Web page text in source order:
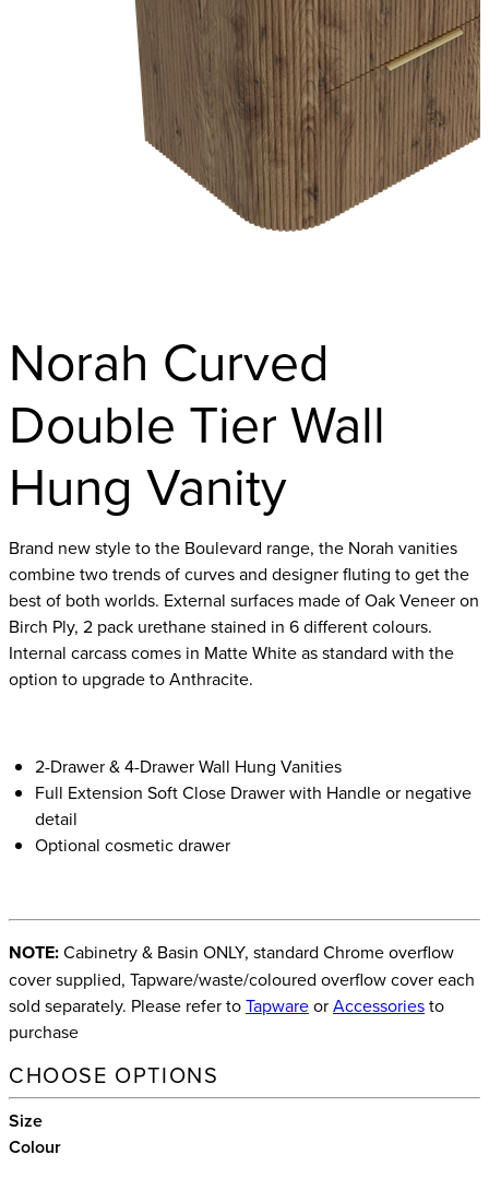
Norah Curved
Double Tier Wall
Hung Vanity
Brand new style to the Boulevard range, the Norah vanities
combine two trends of curves and designer fluting to get the
best of both worlds. External surfaces made of Oak Veneer on
Birch Ply, 2 pack urethane stained in 6 different colours.
Internal carcass comes in Matte White as standard with the
option to upgrade to Anthracite.
2-Drawer & 4-Drawer Wall Hung Vanities
Full Extension Soft Close Drawer with Handle or negative
detail
Optional cosmetic drawer
NOTE:Cabinetry & Basin ONLY, standard Chrome overflow
cover supplied, Tapware/waste/coloured overflow cover each
sold separately. Please refer toTapwareorAccessoriesto
purchase
CHOOSE OPTIONS
Size
Colour